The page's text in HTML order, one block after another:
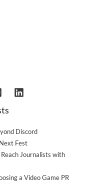
Discord
Fest
Journalists with
a Video Game PR